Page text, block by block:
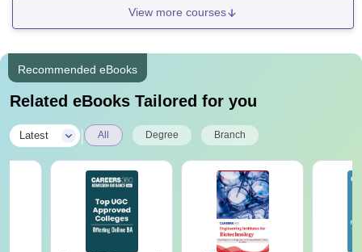
View more courses
Recommended eBooks
Related eBooks Tailored for you
Latest All Degree Branch